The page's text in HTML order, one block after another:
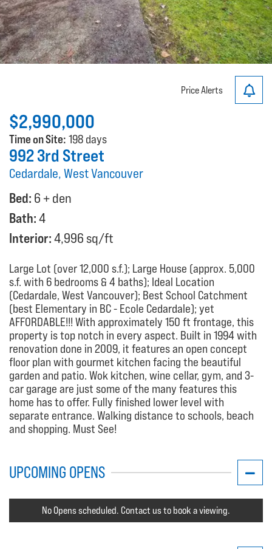
Price Alerts
$2,990,000
Time on Site: 198 days
992 3rd Street
Cedardale, West Vancouver
Bed: 6 + den
Bath:4
Interior:4,996 sq/ft
Large Lot (over 12,000 s.f.); Large House (approx. 5,000
s.f. with 6 bedrooms & 4 baths); Ideal Location
(Cedardale, West Vancouver); Best School Catchment
(best Elementary in BC - Ecole Cedardale); yet
AFFORDABLE!!! With approximately 150 ft frontage, this
property is top notch in every aspect. Built in 1994 with
renovation done in 2009, it features an open concept
floor plan with gourmet kitchen facing the beautiful
garden and patio. Wok kitchen, wine cellar, gym, and 3-
car garage are just some of the many features this
home has to offer. Fully finished lower level with
separate entrance. Walking distance to schools, beach
and shopping. Must See!
UPCOMING OPENS
No Opens scheduled. Contact us to book a viewing.